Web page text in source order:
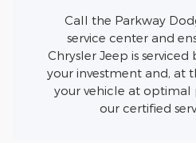
Call the Parkway
service center and
Chrysler Jeep is
your investment and, at
your vehicle at
our certified